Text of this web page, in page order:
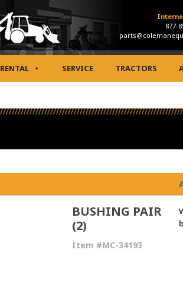
877-
RENTAL SERVICE TRACTORS
BUSHING PAIR
(2)
Item #MC-34193